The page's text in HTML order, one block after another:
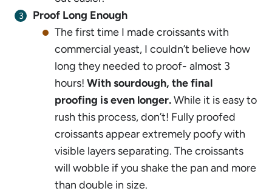
Proof Long Enough
The first time I made croissants with
commercial yeast, I couldn’t believe how
long they needed to proof- almost 3
hours! With sourdough, the final
proofing is even longer.While it is easy to
rush this process, don’t! Fully proofed
croissants appear extremely poofy with
visible layers separating. The croissants
will wobble if you shake the pan and more
than double in size.